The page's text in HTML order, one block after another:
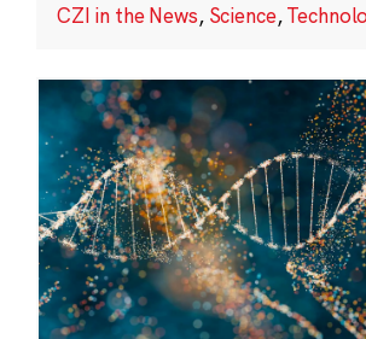
CZI in the News, Science,